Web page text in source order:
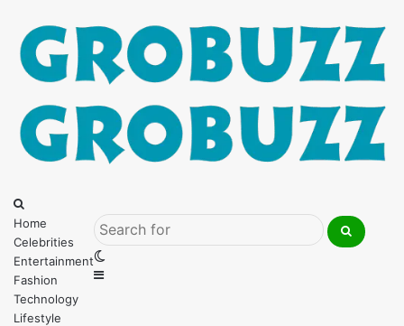
Menu
for
Home
Celebrities
Entertainment
Fashion
Technology
Lifestyle
Search
Sidebar